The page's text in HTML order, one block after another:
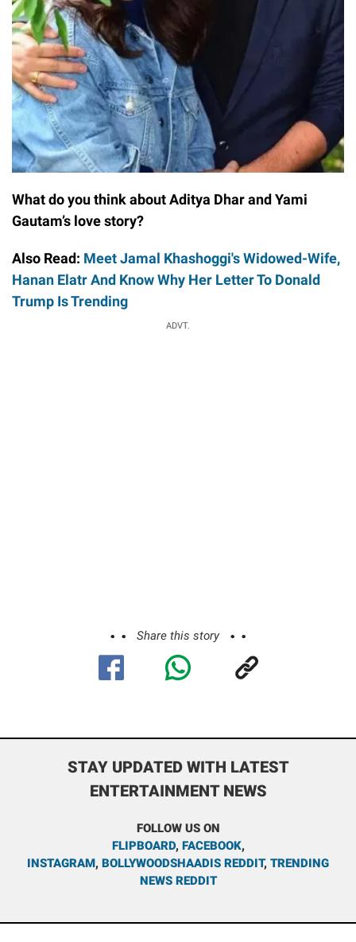
What do you think about Aditya Dhar and Yami
Gautam’s love story?
Also Read: Meet Jamal Khashoggi's Widowed-Wife,
Hanan Elatr And Know Why Her Letter To Donald
Trump Is Trending
ADVT.
Share this story
STAY UPDATED WITH LATEST
ENTERTAINMENT NEWS
FOLLOW US ON
FLIPBOARD, FACEBOOK,
INSTAGRAM, BOLLYWOODSHAADIS REDDIT, TRENDING
NEWS REDDIT